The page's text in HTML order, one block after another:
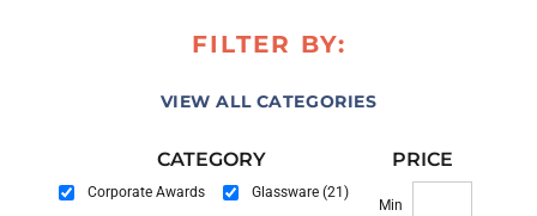
FILTER BY:
VIEW ALL CATEGORIES
CATEGORY
Corporate Awards Glassware (21)
PRICE
Min